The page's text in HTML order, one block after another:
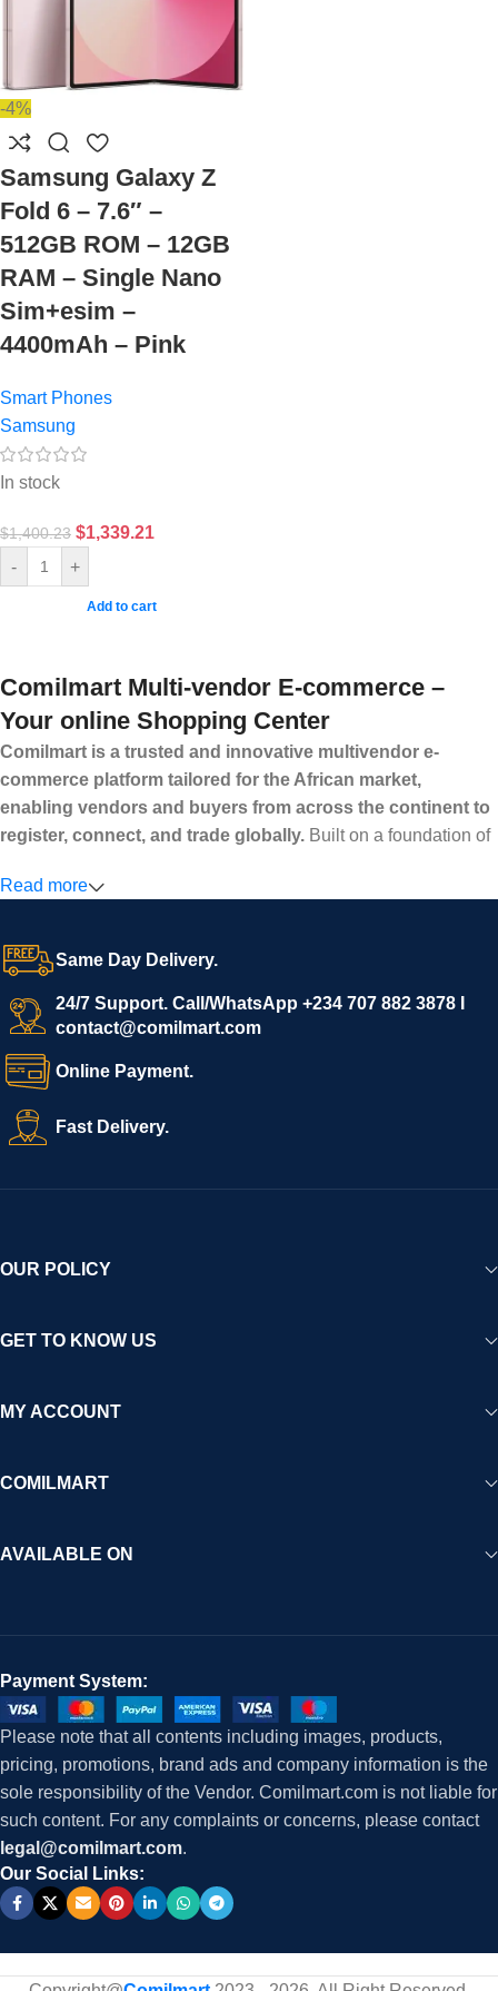
-4%
Samsung Galaxy Z
Fold 6 – 7.6″ –
512GB ROM – 12GB
RAM – Single Nano
Sim+esim –
4400mAh – Pink
Smart Phones
Samsung
In stock
$1,400.23 $1,339.21
- +
Add to cart
Comilmart Multi-vendor E-commerce –
Your online Shopping Center
Comilmart is a trusted and innovative multivendor e-
commerce platform tailored for the African market,
enabling vendors and buyers from across the continent to
register, connect, and trade globally. Built on a foundation of
secure and efficient digital marketplace where businesses can
confidence.
We invite vendors to freely register, upload their products, and
start selling immediately, while buyers can explore a wide
variety of goods knowing that all payments and personal data
are fully secured and protected. Powered by cutting-edge
technology and strong partnerships, Comilmart is committed to
creating a vibrant, trustworthy, and seamless online shopping
experience for Africa and beyond.
Read more
Same Day Delivery.
24/7 Support. Call/WhatsApp +234 707 882 3878 I
contact@comilmart.com
Online Payment.
Fast Delivery.
OUR POLICY
GET TO KNOW US
MY ACCOUNT
COMILMART
AVAILABLE ON
Payment System:
Please note that all contents including images, products,
pricing, promotions, brand ads and company information is the
sole responsibility of the Vendor. Comilmart.com is not liable for
such content. For any complaints or concerns, please contact
legal@comilmart.com.
Our Social Links: